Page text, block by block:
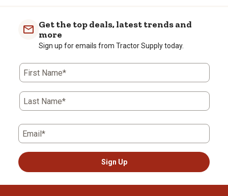
action
will
open
submission
form.
with
stars.
This
action
will
open
form.
with
action
open
with
stars.
action
open
with
stars.
action
open
Get the top deals, latest trends and
more
Sign up for emails from Tractor Supply today.
First Name*
Last Name*
Email*
Sign Up